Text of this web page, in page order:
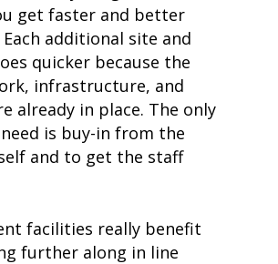
get faster and better
additional site and
quicker because the
infrastructure, and
already in place. The only
is buy-in from the
and to get the staff
facilities really benefit
further along in line